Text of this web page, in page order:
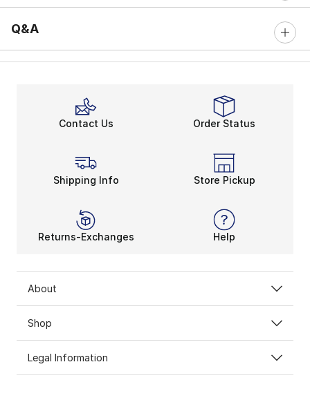
Q&A
Contact Us Order Status
Shipping Info Store Pickup
Returns-Exchanges Help
About
Shop
Legal Information